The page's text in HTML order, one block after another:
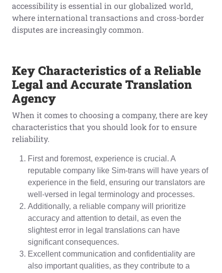
accessibility is essential in our globalized world,
where international transactions and cross-border
disputes are increasingly common.
Key Characteristics of a Reliable
Legaland Accurate Translation
Agency
When it comes to choosing a company, there are key
characteristics that you should look for to ensure
reliability.
First and foremost, experience is crucial. A
reputable company like Sim-trans will have years of
experience in the field, ensuring our translators are
well-versed in legal terminology and processes.
Additionally, a reliable company will prioritize
accuracy and attention to detail, as even the
slightest error in legal translations can have
significant consequences.
Excellent communication and confidentiality are
also important qualities, as they contribute to a